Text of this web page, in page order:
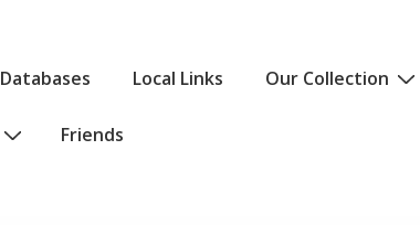
Databases Local Links Our Collection
Friends